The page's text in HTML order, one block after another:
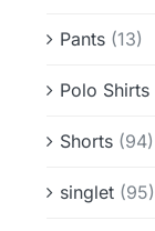
Pants (13)
Polo Shirts
Shorts (94)
singlet (95)